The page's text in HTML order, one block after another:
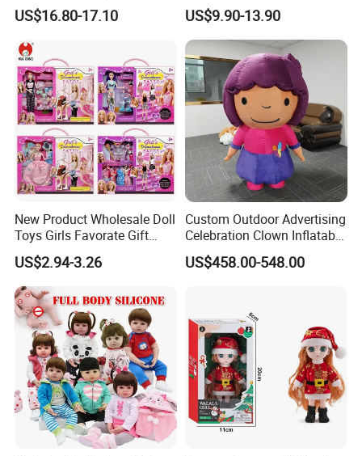
4.Repeat rinsing
5.Drying off
Creative Toy Plastic Toy
Promotional Gift Baby
Doll Toys
US$16.80-17.10
Fashion Synthetic Mohair
Dolls Wig 9-10 Inch
US$9.90-13.90
New Product Wholesale Doll
Toys Girls Favorate Gift
Customize Painting Dress
Princess Dreamtopia
Unicorn Dreamhouse
Adventures Girl Toys
US$2.94-3.26
Custom Outdoor Advertising
Celebration Clown Inflatable
Funny Movie Cartoon
Characters Doll Mascot
US$458.00-548.00